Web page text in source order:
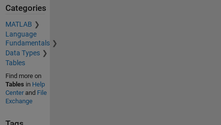
Categories
MATLAB
Language
Fundamentals
Data Types
Tables
Find more on
Tables in Help
Centerand File
Exchange